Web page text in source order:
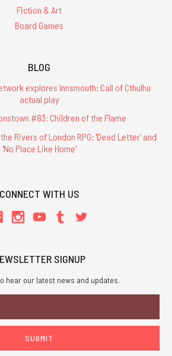
Fiction & Art
Board Games
BLOG
explores Innsmouth: Call of Cthulhu
actual play
#83: Children of the Flame
Rivers of London RPG: 'Dead Letter' and
'No Place Like Home'
CONNECT WITH US
SIGNUP
hear our latest news and updates.